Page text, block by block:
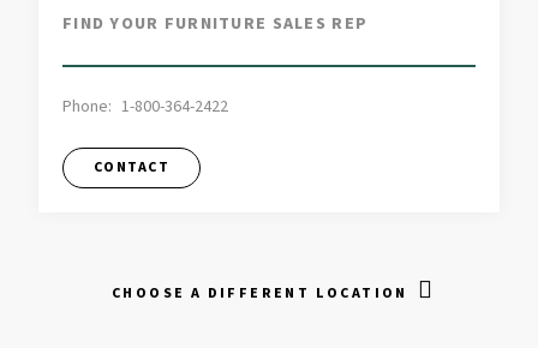
FIND YOUR FURNITURE SALES REP
Phone: 1-800-364-2422
CONTACT
CHOOSE A DIFFERENT LOCATION